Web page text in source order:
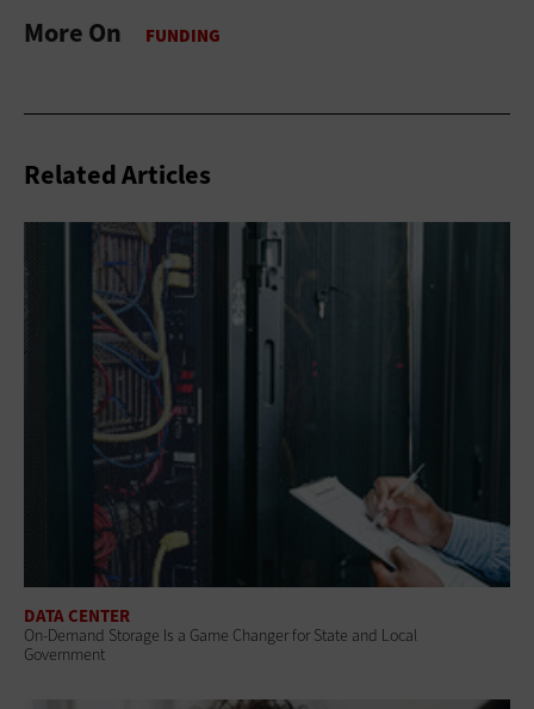
More On
Related Articles
DATA CENTER
On-Demand Storage Is a Game Changer for State and Local
Government